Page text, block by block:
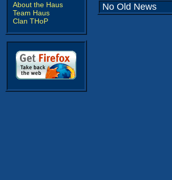
About the Haus
Team Haus
Clan THoP
No Old News